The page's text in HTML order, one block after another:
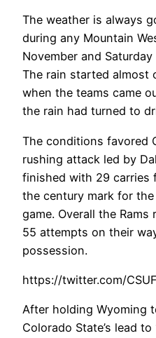
The weather is always
during any Mountain
November and
The rain started almost
when the teams came
the rain had turned to
The conditions favored
rushing attack led by
finished with 29 carries
the century mark for
game. Overall the
55 attempts on their
possession.
https://twitter.com/
After holding Wyoming
Colorado State’s lead